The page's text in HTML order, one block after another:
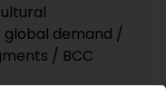
demand /
/ BCC